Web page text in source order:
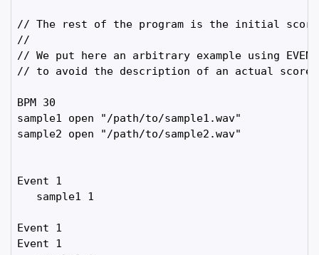
// The rest of the program is the initial
//
// We put here an arbitrary example using
// to avoid the description of an actual score
BPM 30
sample1 open "/path/to/sample1.wav"
sample2 open "/path/to/sample2.wav"
Event 1
   sample1 1
Event 1
Event 1